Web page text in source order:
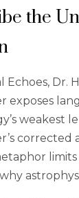
the
Echoes, Dr.
exposes
weakest
corrected
limits